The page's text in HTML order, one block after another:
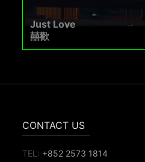
Just Love
囍歡
CONTACT US
TEL: +852 2573 1814